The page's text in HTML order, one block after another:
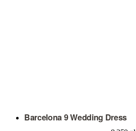
Barcelona 9 Wedding Dress